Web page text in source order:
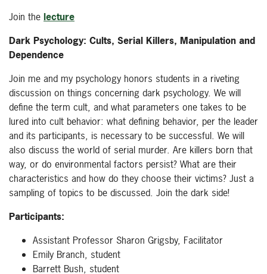
Join the lecture
Dark Psychology: Cults, Serial Killers, Manipulation and
Dependence
Join me and my psychology honors students in a riveting
discussion on things concerning dark psychology. We will
define the term cult, and what parameters one takes to be
lured into cult behavior: what defining behavior, per the leader
and its participants, is necessary to be successful. We will
also discuss the world of serial murder. Are killers born that
way, or do environmental factors persist? What are their
characteristics and how do they choose their victims? Just a
sampling of topics to be discussed. Join the dark side!
Participants:
Assistant Professor Sharon Grigsby, Facilitator
Emily Branch, student
Barrett Bush, student